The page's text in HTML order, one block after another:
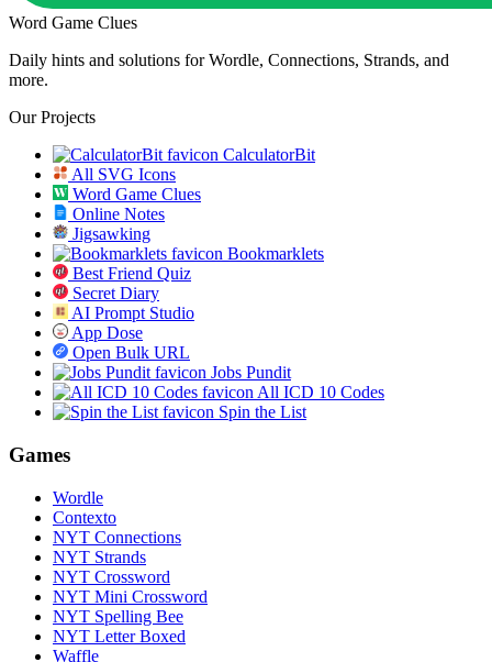
Word Game Clues
Daily hints and solutions for Wordle, Connections, Strands, and
more.
Our Projects
CalculatorBit
All SVG Icons
Word Game Clues
Online Notes
Jigsawking
Bookmarklets
Best Friend Quiz
Secret Diary
AI Prompt Studio
App Dose
Open Bulk URL
Jobs Pundit
All ICD 10 Codes
Spin the List
Games
Wordle
Contexto
NYT Connections
NYT Strands
NYT Crossword
NYT Mini Crossword
NYT Spelling Bee
NYT Letter Boxed
Waffle